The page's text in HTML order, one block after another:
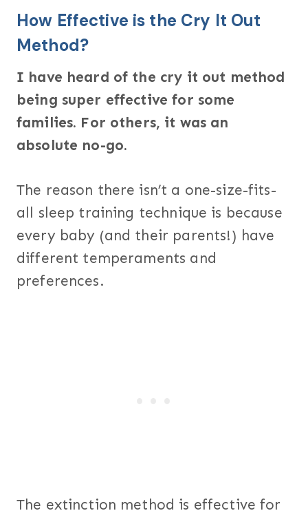
How Effective is the Cry It Out
Method?
I have heard of the cry it out method
being super effective for some
families. For others, it was an
absolute no-go.
The reason there isn’t a one-size-fits-
all sleep training technique is because
every baby (and their parents!) have
different temperaments and
preferences.
The extinction method is effective for